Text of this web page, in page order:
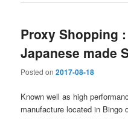
Proxy Shopping :
Japanese made
Posted on2017-08-18
Known well as high
manufacture located in Bingo